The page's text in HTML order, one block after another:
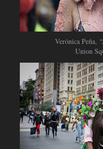
Verónica Peña,
Union